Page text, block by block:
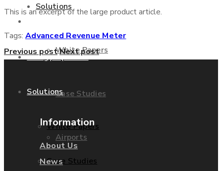
Solutions
White Papers
Case Studies
Airports
EnergyPQA.com®
Solutions
White Papers
Case Studies
This is an excerpt of the large product article.
Tags: Advanced Revenue Meter
Previous postNext post
Information
About Us
News